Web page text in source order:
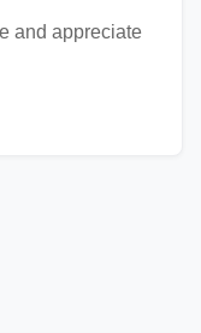
and appreciate